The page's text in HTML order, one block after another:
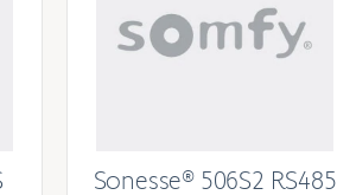
Sonesse® 506S2 RS485